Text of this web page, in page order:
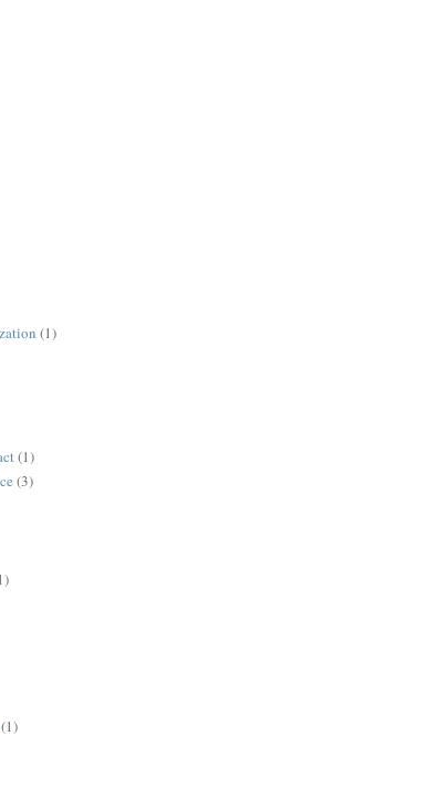
(1)
(1)
(3)
(1)